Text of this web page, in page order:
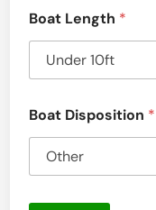
t
D
i
p
s
o
n
Boat Length *
Boat Disposition *